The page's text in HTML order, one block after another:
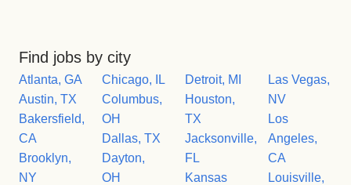
Find jobs by city
Atlanta, GA
Austin, TX
Bakersfield,
CA
Brooklyn,
NY
Chicago, IL
Columbus,
OH
Dallas, TX
Dayton,
OH
Detroit, MI
Houston,
TX
Jacksonville,
FL
Kansas
Las Vegas,
NV
Los
Angeles,
CA
Louisville,